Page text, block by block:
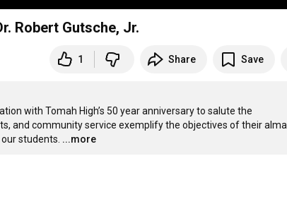
TASD Distinguished Alumni Induction Class of 2021: Dr. Robert Gutsche, Jr.
1 Share Save
with Tomah High’s 50 year anniversary to salute the
and community service exemplify the objectives of their alma
students. ...more